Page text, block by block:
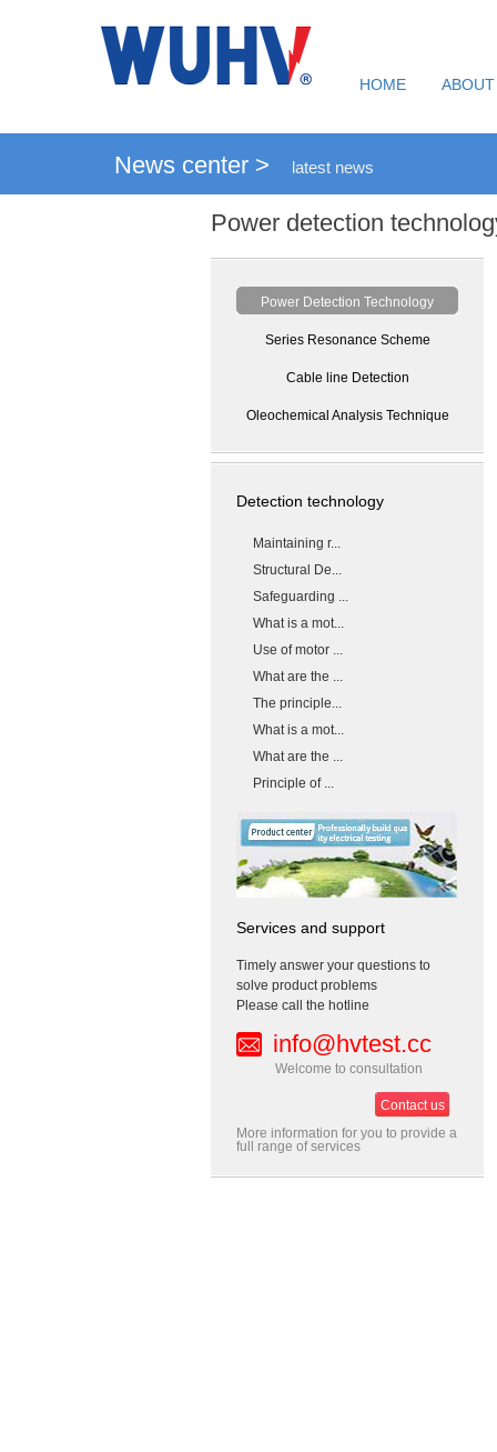
HOME
News center > latest news
Power detection
Power Detection Technology
Series Resonance Scheme
Cable line Detection
Oleochemical Analysis Technique
Detection technology
Maintaining r...
Structural De...
Safeguarding ...
What is a mot...
Use of motor ...
What are the ...
The principle...
What is a mot...
What are the ...
Principle of ...
Services and support
Timely answer your questions to
solve product problems
Please call the hotline
info@hvtest.cc
Welcome to consultation
Contact us
More information for you to provide a
full range of services